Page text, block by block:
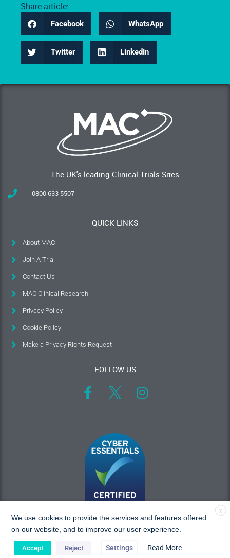
Share article:
Facebook WhatsApp
Twitter LinkedIn
The UK's leading Clinical Trials Sites
0800 633 5507
QUICK LINKS
About MAC
Join A Trial
Contact Us
MAC Clinical Research
Privacy Policy
Cookie Policy
Make a Privacy Rights Request
FOLLOW US
X
We use cookies to provide the services and features offered
on our website, and to improve our user experience.
Accept Reject Settings Read More